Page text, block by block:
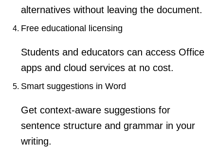
alternatives without leaving the document.
Free educational licensing
Students and educators can access Office
apps and cloud services at no cost.
Smart suggestions in Word
Get context-aware suggestions for
sentence structure and grammar in your
writing.